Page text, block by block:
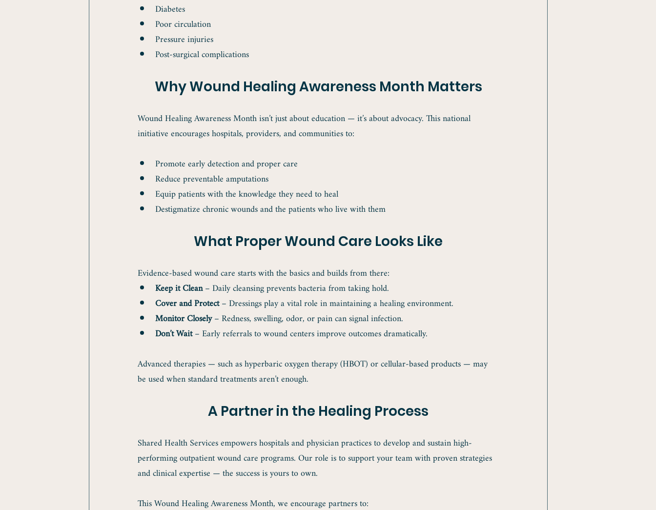
Diabetes
Poor circulation
Pressure injuries
Post-surgical complications
Why Wound Healing Awareness Month Matters
Wound Healing Awareness Month isn’t just about education — it’s about advocacy. This national
initiative encourages hospitals, providers, and communities to:
Promote early detection and proper care
Reduce preventable amputations
Equip patients with the knowledge they need to heal
Destigmatize chronic wounds and the patients who live with them
What Proper Wound Care Looks Like
Evidence-based wound care starts with the basics and builds from there:
Keep it Clean – Daily cleansing prevents bacteria from taking hold.
Cover and Protect – Dressings play a vital role in maintaining a healing environment.
Monitor Closely – Redness, swelling, odor, or pain can signal infection.
Don’t Wait – Early referrals to wound centers improve outcomes dramatically.
Advanced therapies — such as hyperbaric oxygen therapy (HBOT) or cellular-based products — may
be used when standard treatments aren’t enough.
A Partner in the Healing Process
Shared Health Services empowers hospitals and physician practices to develop and sustain high-
performing outpatient wound care programs. Our role is to support your team with proven strategies
and clinical expertise — the success is yours to own.
This Wound Healing Awareness Month, we encourage partners to: